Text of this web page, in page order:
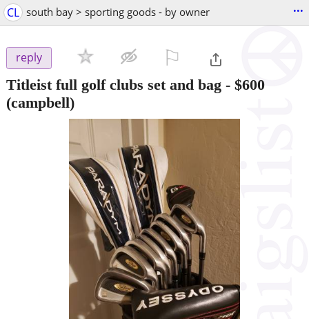
CL south bay > sporting goods - by owner ...
reply
Titleist full golf clubs set and bag - $600
(campbell)